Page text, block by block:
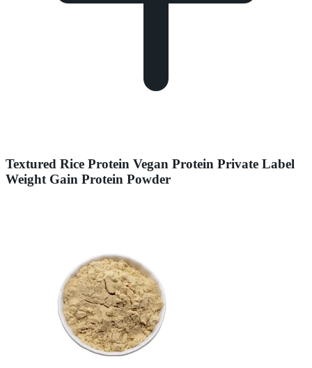
Textured Rice Protein Vegan Protein Private Label
Weight Gain Protein Powder